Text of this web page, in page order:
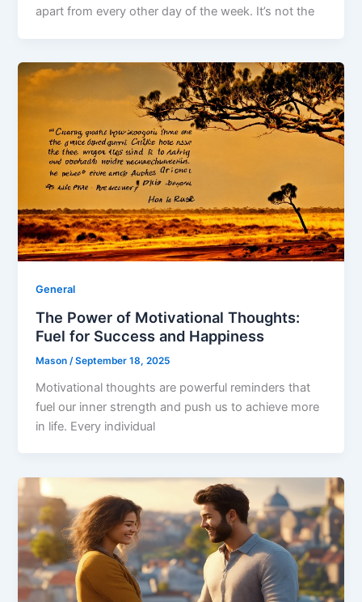
apart from every other day of the week. It’s not the
General
The Power of Motivational Thoughts:
Fuel for Success and Happiness
Mason /September 18, 2025
Motivational thoughts are powerful reminders that
fuel our inner strength and push us to achieve more
in life. Every individual